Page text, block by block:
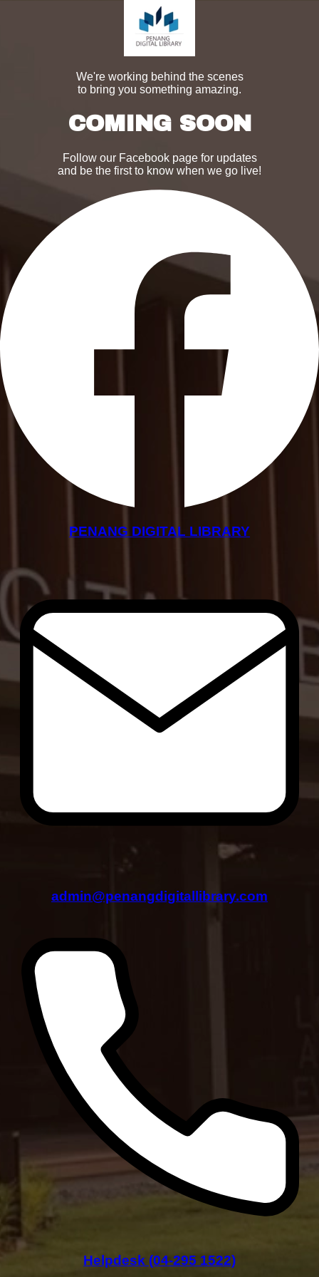
We're working behind the scenes
to bring you something amazing.
COMING SOON
Follow our Facebook page for updates
and be the first to know when we go live!
PENANG DIGITAL LIBRARY
admin@penangdigitallibrary.com
Helpdesk (04-295 1522)